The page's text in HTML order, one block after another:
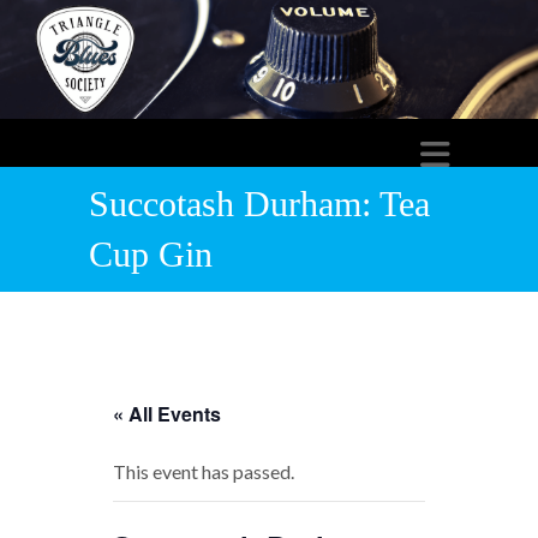
Succotash Durham: Tea
Cup Gin
« All Events
This event has passed.